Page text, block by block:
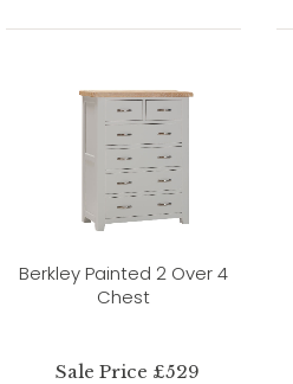
Berkley Painted 2 Over 4
Chest
Sale Price £529